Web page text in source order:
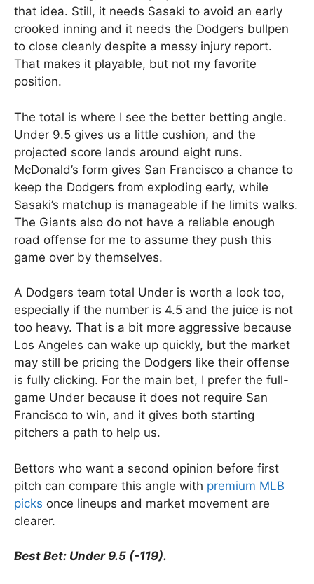
that idea. Still, it needs Sasaki to avoid an early
crooked inning and it needs the Dodgers bullpen
to close cleanly despite a messy injury report.
That makes it playable, but not my favorite
position.
The total is where I see the better betting angle.
Under 9.5 gives us a little cushion, and the
projected score lands around eight runs.
McDonald’s form gives San Francisco a chance to
keep the Dodgers from exploding early, while
Sasaki’s matchup is manageable if he limits walks.
The Giants also do not have a reliable enough
road offense for me to assume they push this
game over by themselves.
A Dodgers team total Under is worth a look too,
especially if the number is 4.5 and the juice is not
too heavy. That is a bit more aggressive because
Los Angeles can wake up quickly, but the market
may still be pricing the Dodgers like their offense
is fully clicking. For the main bet, I prefer the full-
game Under because it does not require San
Francisco to win, and it gives both starting
pitchers a path to help us.
Bettors who want a second opinion before first
pitch can compare this angle with premium MLB
picks once lineups and market movement are
clearer.
Best Bet: Under 9.5 (-119).